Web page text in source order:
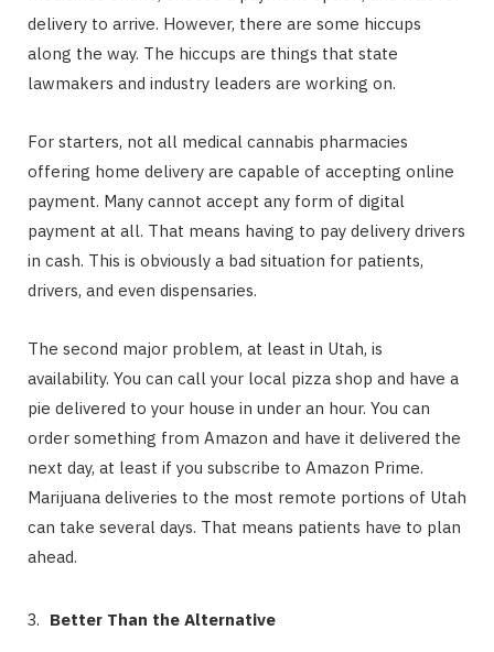
delivery to arrive. However, there are some hiccups
along the way. The hiccups are things that state
lawmakers and industry leaders are working on.
For starters, not all medical cannabis pharmacies
offering home delivery are capable of accepting online
payment. Many cannot accept any form of digital
payment at all. That means having to pay delivery drivers
in cash. This is obviously a bad situation for patients,
drivers, and even dispensaries.
The second major problem, at least in Utah, is
availability. You can call your local pizza shop and have a
pie delivered to your house in under an hour. You can
order something from Amazon and have it delivered the
next day, at least if you subscribe to Amazon Prime.
Marijuana deliveries to the most remote portions of Utah
can take several days. That means patients have to plan
ahead.
Better Than the Alternative